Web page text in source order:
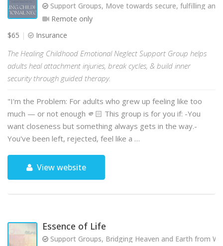
Support Groups, Move towards secure, fulfilling and
Remote only
$65
Insurance
The Healing Childhood Emotional Neglect Support Group helps
adults heal attachment injuries, break cycles, & build inner
security through guided therapy.
"I'm the Problem: For adults who grew up feeling like too
much — or not enough 🫵🏻 This group is for you if: -You
want closeness but something always gets in the way.-
You've been left, rejected, feel like a …
View website
Essence of Life
Support Groups, Bridging Heaven and Earth from